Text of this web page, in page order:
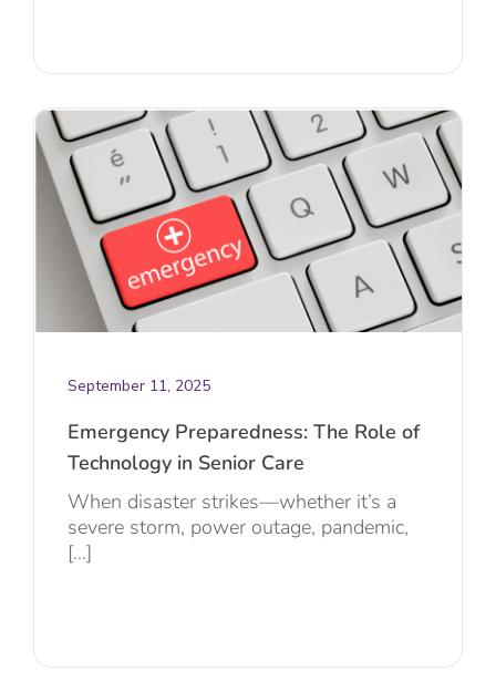
September 11, 2025
Emergency Preparedness: The Role of
Technology in Senior Care
When disaster strikes—whether it’s a
severe storm, power outage, pandemic,
[...]